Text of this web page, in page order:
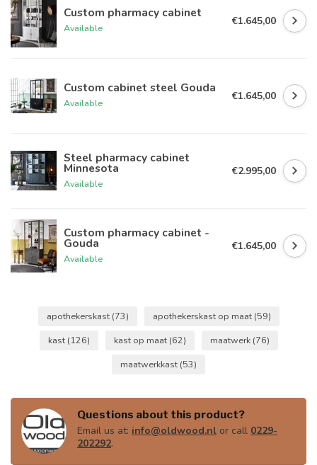
Custom pharmacy cabinet
Available
€1.645,00
Custom cabinet steel Gouda
Available
€1.645,00
Steel pharmacy cabinet
Minnesota
Available
€2.995,00
Custom pharmacy cabinet -
Gouda
Available
€1.645,00
apothekerskast (73) apothekerskast op maat (59)
kast (126) kast op maat (62) maatwerk (76)
maatwerkkast (53)
Questions about this product?
Email us at: info@oldwood.nl or call 0229-
202292.